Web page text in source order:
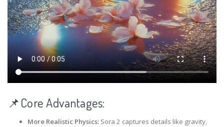
📌Core Advantages:
More Realistic Physics: Sora 2 captures details like gravity,